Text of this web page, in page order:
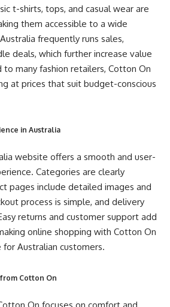
t-shirts, tops, and casual wear are
them accessible to a wide
frequently runs sales,
deals, which further increase value
to many fashion retailers, Cotton On
at prices that suit budget-conscious
in Australia
website offers a smooth and user-
Categories are clearly
pages include detailed images and
process is simple, and delivery
returns and customer support add
online shopping with Cotton On
Australian customers.
Cotton On
On focuses on comfort and